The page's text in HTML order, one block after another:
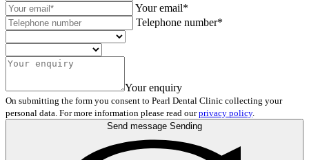
Your email*
Telephone number*
Your enquiry
On submitting the form you consent to Pearl Dental Clinic collecting your
personal data. For more information please read ourprivacy policy.
Send message